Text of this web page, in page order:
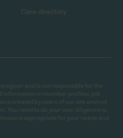
Care directory
and is not responsible for the
information in member profiles, job
is created by users of our site and not
You need to do your own diligence to
is appropriate for your needs and